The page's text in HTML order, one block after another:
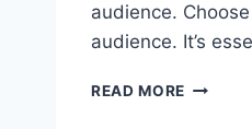
audience.
audience. It’s
READ MORE 8